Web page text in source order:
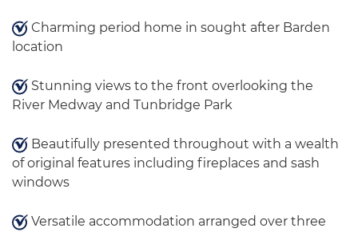
Charming period home in sought after Barden
location
Stunning views to the front overlooking the
River Medway and Tunbridge Park
Beautifully presented throughout with a wealth
of original features including fireplaces and sash
windows
Versatile accommodation arranged over three